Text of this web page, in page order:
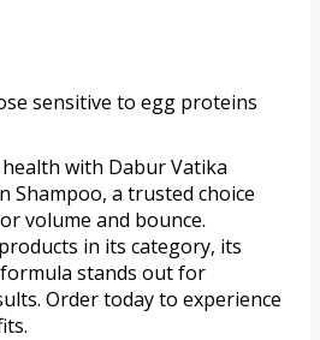
sensitive to egg proteins
with Dabur Vatika
Shampoo, a trusted choice
volume and bounce.
in its category, its
stands out for
Order today to experience